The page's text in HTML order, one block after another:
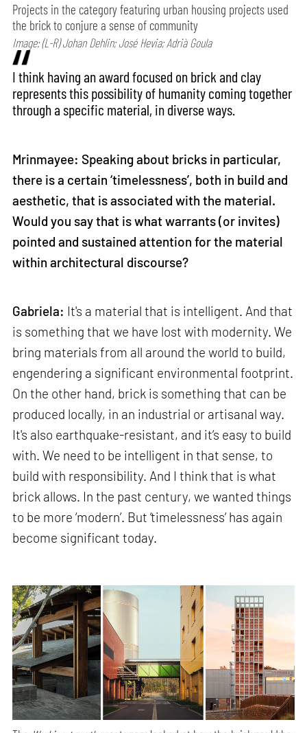
Projects in the category featuring urban housing projects used
the brick to conjure a sense of community
Image: (L-R) Johan Dehlin; José Hevia; Adrià Goula
I think having an award focused on brick and clay
represents this possibility of humanity coming together
through a specific material, in diverse ways.
Mrinmayee: Speaking about bricks in particular,
there is a certain ‘timelessness’, both in build and
aesthetic, that is associated with the material.
Would you say that is what warrants (or invites)
pointed and sustained attention for the material
within architectural discourse?
Gabriela: It's a material that is intelligent. And that
is something that we have lost with modernity. We
bring materials from all around the world to build,
engendering a significant environmental footprint.
On the other hand, brick is something that can be
produced locally, in an industrial or artisanal way.
It's also earthquake-resistant, and it’s easy to build
with. We need to be intelligent in that sense, to
build with responsibility. And I think that is what
brick allows. In the past century, we wanted things
to be more ‘modern’. But ‘timelessness’ has again
become significant today.